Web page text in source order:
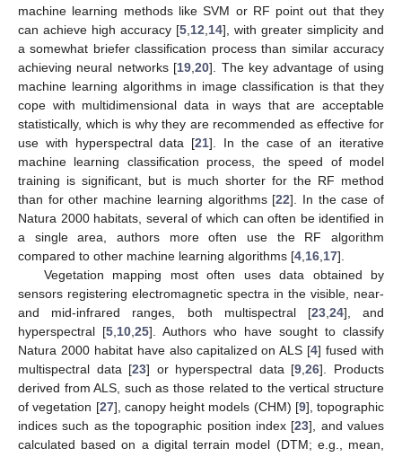
machine learning methods like SVM or RF point out that they
can achieve high accuracy [5 12 14], with greater simplicity and
a somewhat briefer classification process than similar accuracy
achieving neural networks [19 ,20]. The key advantage of using
machine learning algorithms in image classification is that they
cope with multidimensional data in ways that are acceptable
statistically, which is why they are recommended as effective for
use with hyperspectral data [21]. In the case of an iterative
machine learning classification process, the speed of model
training is significant, but is much shorter for the RF method
than for other machine learning algorithms [22]. In the case of
Natura 2000 habitats, several of which can often be identified in
a single area, authors more often use the RF algorithm
compared to other machine learning algorithms [4 16 17].
Vegetation mapping most often uses data obtained by
sensors registering electromagnetic spectra in the visible, near-
and mid-infrared ranges, both multispectral [23, 24], and
hyperspectral [5 10 25]. Authors who have sought to classify
Natura 2000 habitat have also capitalized on ALS [4] fused with
multispectral data [23] or hyperspectral data [9 ,26]. Products
derived from ALS, such as those related to the vertical structure
of vegetation [27], canopy height models (CHM) [9], topographic
indices such as the topographic position index [23], and values
calculated based on a digital terrain model (DTM; e.g., mean,